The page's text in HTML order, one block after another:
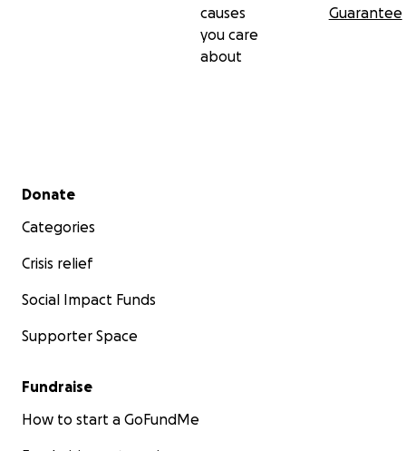
causes
you care
about
Guarantee
Secondary menu
Donate
Categories
Crisis relief
Social Impact Funds
Supporter Space
Fundraise
How to start a GoFundMe